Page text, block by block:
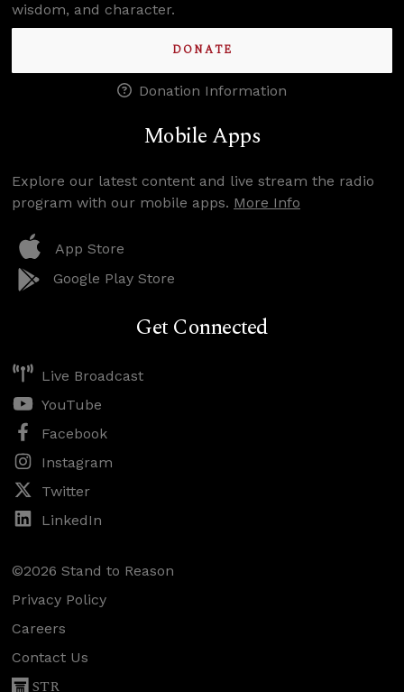
wisdom, and character.
DONATE
Donation Information
Mobile Apps
Explore our latest content and live stream the radio
program with our mobile apps. More Info
App Store
Google Play Store
Get Connected
Live Broadcast
YouTube
Facebook
Instagram
Twitter
LinkedIn
©2026 Stand to Reason
Privacy Policy
Careers
Contact Us
STR